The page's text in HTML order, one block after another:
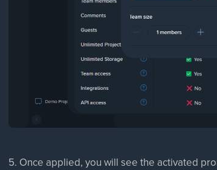
5. Once applied, you will see the activated